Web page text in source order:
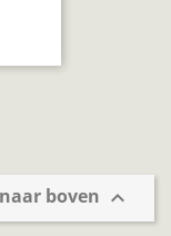
boven 